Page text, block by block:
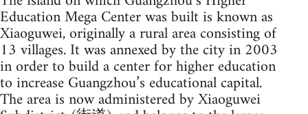
Education Mega Center was built is known as
Xiaoguwei, originally a rural area consisting of
13 villages. It was annexed by the city in 2003
in order to build a center for higher education
to increase Guangzhou’s educational capital.
The area is now administered by Xiaoguwei